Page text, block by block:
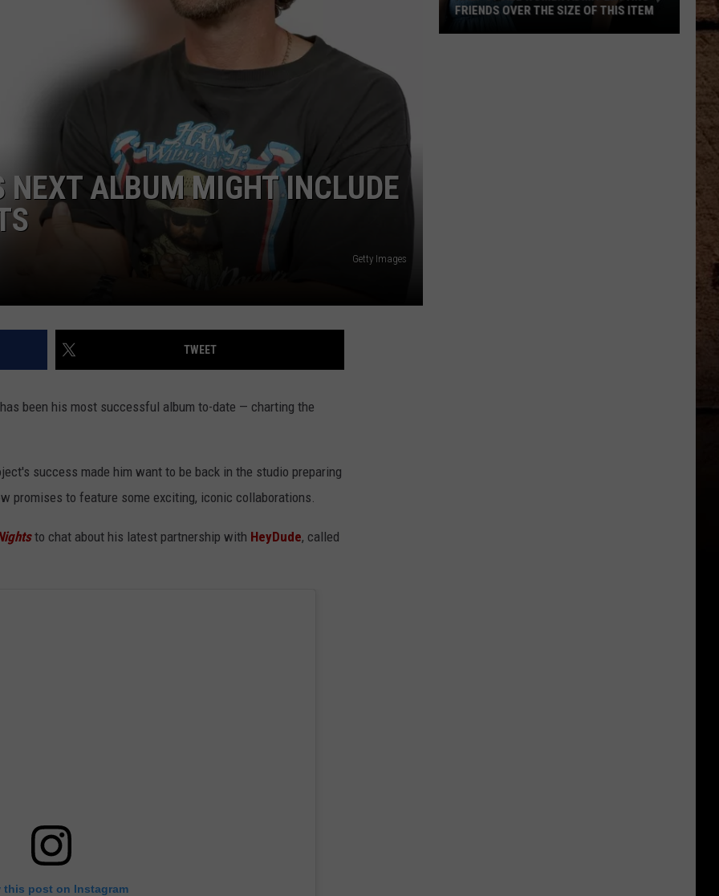
NEXT ALBUM MIGHT INCLUDE
Getty Images
TWEET
has been his most successful album to-date — charting the
success made him want to be back in the studio preparing
promises to feature some exciting, iconic collaborations.
to chat about his latest partnership with HeyDude, called
this post on Instagram
FRIENDS OVER THE SIZE OF THIS ITEM